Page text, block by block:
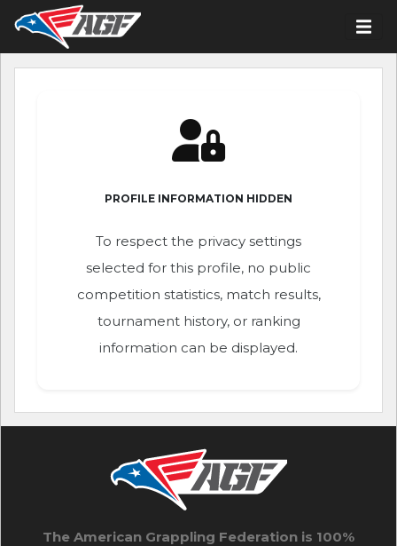
PROFILE INFORMATION HIDDEN
To respect the privacy settings
selected for this profile, no public
competition statistics, match results,
tournament history, or ranking
information can be displayed.
The American Grappling Federation is 100%